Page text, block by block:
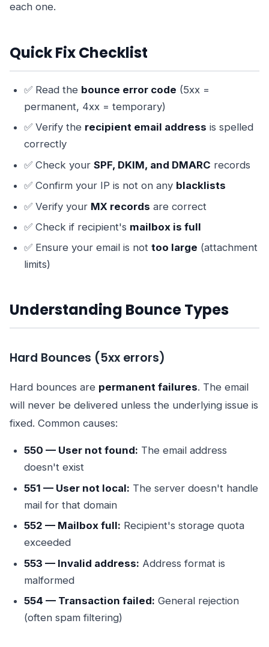
each one.
Quick Fix Checklist
✅ Read the bounce error code (5xx =
permanent, 4xx = temporary)
✅ Verify the recipient email address is spelled
correctly
✅ Check your SPF, DKIM, and DMARC records
✅ Confirm your IP is not on any blacklists
✅ Verify your MX records are correct
✅ Check if recipient's mailbox is full
✅ Ensure your email is not too large (attachment
limits)
Understanding Bounce Types
Hard Bounces (5xx errors)
Hard bounces are permanent failures. The email
will never be delivered unless the underlying issue is
fixed. Common causes:
550 — User not found: The email address
doesn't exist
551 — User not local: The server doesn't handle
mail for that domain
552 — Mailbox full: Recipient's storage quota
exceeded
553 — Invalid address: Address format is
malformed
554 — Transaction failed: General rejection
(often spam filtering)